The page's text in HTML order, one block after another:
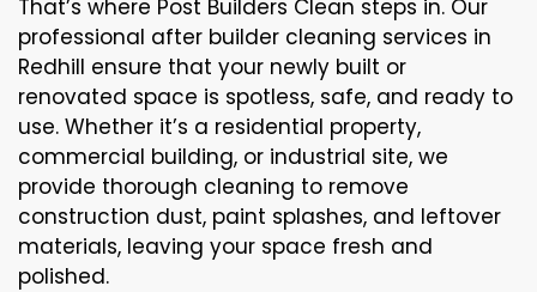
That’s where Post Builders Clean steps in. Our
professional after builder cleaning services in
Redhill ensure that your newly built or
renovated space is spotless, safe, and ready to
use. Whether it’s a residential property,
commercial building, or industrial site, we
provide thorough cleaning to remove
construction dust, paint splashes, and leftover
materials, leaving your space fresh and
polished.